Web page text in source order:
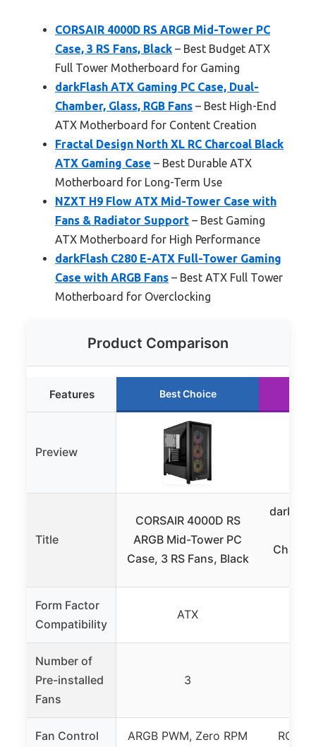
CORSAIR 4000D RS ARGB Mid-Tower PC
Case, 3 RS Fans, Black – Best Budget ATX
Full Tower Motherboard for Gaming
darkFlash ATX Gaming PC Case, Dual-
Chamber, Glass, RGB Fans – Best High-End
ATX Motherboard for Content Creation
Fractal Design North XL RC Charcoal Black
ATX Gaming Case – Best Durable ATX
Motherboard for Long-Term Use
NZXT H9 Flow ATX Mid-Tower Case with
Fans & Radiator Support – Best Gaming
ATX Motherboard for High Performance
darkFlash C280 E-ATX Full-Tower Gaming
Case with ARGB Fans – Best ATX Full Tower
Motherboard for Overclocking
Product Comparison
Features Best Choice
Preview
Title
CORSAIR 4000D RS
ARGB Mid-Tower PC
Case, 3 RS Fans, Black
Form Factor
Compatibility
ATX
Number of
Pre-installed
Fans
3
Fan Control ARGB PWM, Zero RPM RGB